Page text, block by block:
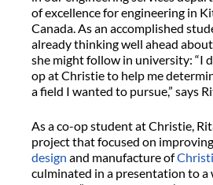
of excellence for engineering in
Canada. As an accomplished
already thinking well ahead
she might follow in university: “I
op at Christie to help me
a field I wanted to pursue,” says
As a co-op student at Christie,
project that focused on
design and manufacture of
culminated in a presentation to a